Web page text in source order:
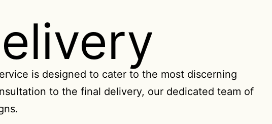
is designed to cater to the most discerning
to the final delivery, our dedicated team of